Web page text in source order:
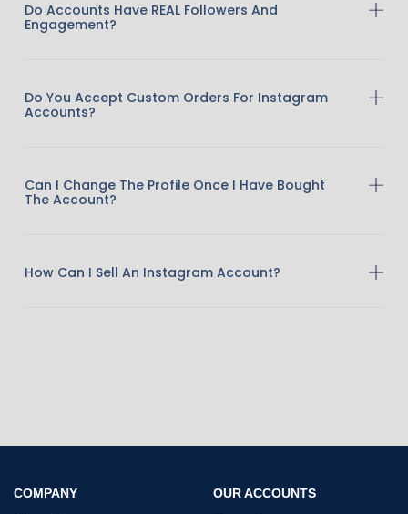
Do Accounts Have REAL Followers And
Engagement?
Do You Accept Custom Orders For Instagram
Accounts?
Can I Change The Profile Once I Have Bought
The Account?
How Can I Sell An Instagram Account?
COMPANY OUR ACCOUNTS